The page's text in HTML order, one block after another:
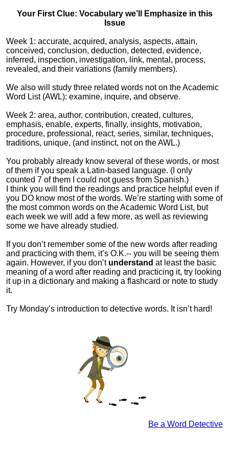
Your First Clue: Vocabulary we’ll Emphasize in this
Issue
Week 1: accurate, acquired, analysis, aspects, attain,
conceived, conclusion, deduction, detected, evidence,
inferred, inspection, investigation, link, mental, process,
revealed, and their variations (family members).
We also will study three related words not on the Academic
Word List (AWL): examine, inquire, and observe.
Week 2: area, author, contribution, created, cultures,
emphasis, enable, experts, finally, insights, motivation,
procedure, professional, react, series, similar, techniques,
traditions, unique, (and instinct, not on the AWL.)
You probably already know several of these words, or most
of them if you speak a Latin-based language. (I only
counted 7 of them I could not guess from Spanish.)
I think you will find the readings and practice helpful even if
you DO know most of the words. We’re starting with some of
the most common words on the Academic Word List, but
each week we will add a few more, as well as reviewing
some we have already studied.
If you don’t remember some of the new words after reading
and practicing with them, it’s O.K.-- you will be seeing them
again. However, if you don’t understand at least the basic
meaning of a word after reading and practicing it, try looking
it up in a dictionary and making a flashcard or note to study
it.
Try Monday’s introduction to detective words. It isn’t hard!
Be a Word Detective